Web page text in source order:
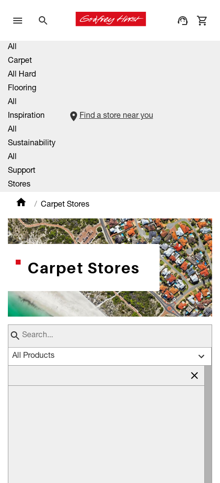
All
Carpet
All Hard
Flooring
All
Inspiration
All
Sustainability
All
Support
Stores
Find a store near you
Carpet Stores
Carpet Stores
All Products